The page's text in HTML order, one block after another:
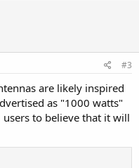
#3
are likely inspired
as "1000 watts"
to believe that it will